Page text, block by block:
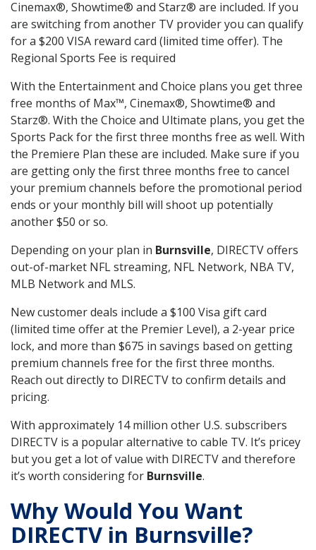
Cinemax®, Showtime® and Starz® are included. If you
are switching from another TV provider you can qualify
for a $200 VISA reward card (limited time offer). The
Regional Sports Fee is required
With the Entertainment and Choice plans you get three
free months of Max™, Cinemax®, Showtime® and
Starz®. With the Choice and Ultimate plans, you get the
Sports Pack for the first three months free as well. With
the Premiere Plan these are included. Make sure if you
are getting only the first three months free to cancel
your premium channels before the promotional period
ends or your monthly bill will shoot up potentially
another $50 or so.
Depending on your plan in Burnsville, DIRECTV offers
out-of-market NFL streaming, NFL Network, NBA TV,
MLB Network and MLS.
New customer deals include a $100 Visa gift card
(limited time offer at the Premier Level), a 2-year price
lock, and more than $675 in savings based on getting
premium channels free for the first three months.
Reach out directly to DIRECTV to confirm details and
pricing.
With approximately 14 million other U.S. subscribers
DIRECTV is a popular alternative to cable TV. It’s pricey
but you get a lot of value with DIRECTV and therefore
it’s worth considering for Burnsville.
Why Would You Want
DIRECTV in Burnsville?